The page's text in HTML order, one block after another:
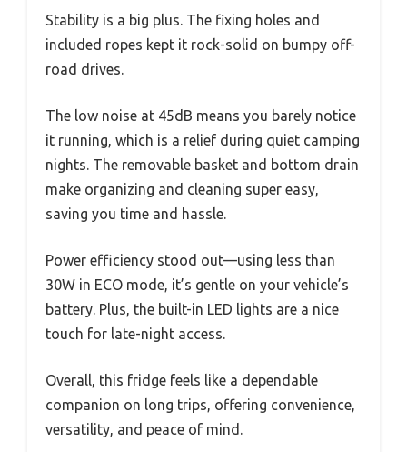
Stability is a big plus. The fixing holes and
included ropes kept it rock-solid on bumpy off-
road drives.
The low noise at 45dB means you barely notice
it running, which is a relief during quiet camping
nights. The removable basket and bottom drain
make organizing and cleaning super easy,
saving you time and hassle.
Power efficiency stood out—using less than
30W in ECO mode, it’s gentle on your vehicle’s
battery. Plus, the built-in LED lights are a nice
touch for late-night access.
Overall, this fridge feels like a dependable
companion on long trips, offering convenience,
versatility, and peace of mind.